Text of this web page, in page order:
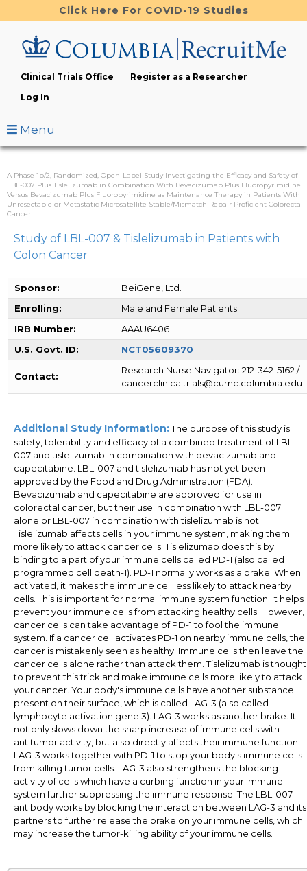
to
content
Click Here For COVID-19 Studies
Clinical Trials Office
Register as a Researcher
Log In
Menu
A Phase 1b/2, Randomized, Open-Label Study Investigating the Efficacy and Safety of
LBL-007 Plus Tislelizumab in Combination With Bevacizumab Plus Fluoropyrimidine
Versus Bevacizumab Plus Fluoropyrimidine as Maintenance Therapy in Patients With
Unresectable or Metastatic Microsatellite Stable/Mismatch Repair Proficient Colorectal
Cancer
Study of LBL-007 & Tislelizumab in Patients with
Colon Cancer
Sponsor:
BeiGene, Ltd.
Enrolling:
Male and Female Patients
IRB Number:
AAAU6406
U.S. Govt. ID:
NCT05609370
Contact:
Research Nurse Navigator: 212-342-5162 /
cancerclinicaltrials@cumc.columbia.edu
Additional Study Information:The purpose of this study is
safety, tolerability and efficacy of a combined treatment of LBL-
007 and tislelizumab in combination with bevacizumab and
capecitabine. LBL-007 and tislelizumab has not yet been
approved by the Food and Drug Administration (FDA).
Bevacizumab and capecitabine are approved for use in
colorectal cancer, but their use in combination with LBL-007
alone or LBL-007 in combination with tislelizumab is not.
Tislelizumab affects cells in your immune system, making them
more likely to attack cancer cells. Tislelizumab does this by
binding to a part of your immune cells called PD-1 (also called
programmed cell death-1). PD-1 normally works as a brake. When
activated, it makes the immune cell less likely to attack nearby
cells. This is important for normal immune system function. It helps
prevent your immune cells from attacking healthy cells. However,
cancer cells can take advantage of PD-1 to fool the immune
system. If a cancer cell activates PD-1 on nearby immune cells, the
cancer is mistakenly seen as healthy. Immune cells then leave the
cancer cells alone rather than attack them. Tislelizumab is thought
to prevent this trick and make immune cells more likely to attack
your cancer. Your body's immune cells have another substance
present on their surface, which is called LAG-3 (also called
lymphocyte activation gene 3). LAG-3 works as another brake. It
not only slows down the sharp increase of immune cells with
antitumor activity, but also directly affects their immune function.
LAG-3 works together with PD-1 to stop your body's immune cells
from killing tumor cells. LAG-3 also strengthens the blocking
activity of cells which have a curbing function in your immune
system further suppressing the immune response. The LBL-007
antibody works by blocking the interaction between LAG-3 and its
partners to further release the brake on your immune cells, which
may increase the tumor-killing ability of your immune cells.